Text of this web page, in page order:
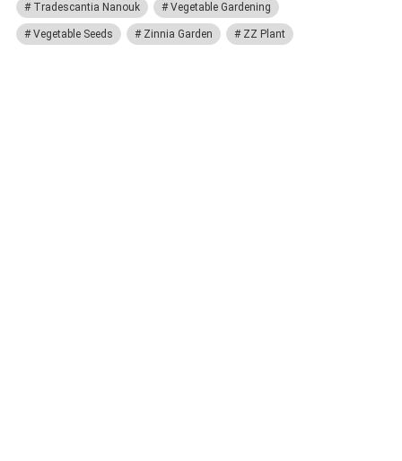
Tradescantia Nanouk Vegetable Gardening
Vegetable Seeds Zinnia Garden ZZ Plant